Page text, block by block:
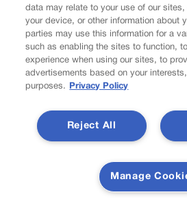
A Routt County landowner cannot
his allegedly inaccurate statements
landowner was not a party, the
appeals court decided on
Fitzsimmons, who lives in Germany,
data may relate to your use of our sites,
your device, or other information about
parties may use this information for a
such as enabling the sites to function,
experience when using our sites, to
advertisements based on your
purposes.
Privacy Policy
Reject All
Manage